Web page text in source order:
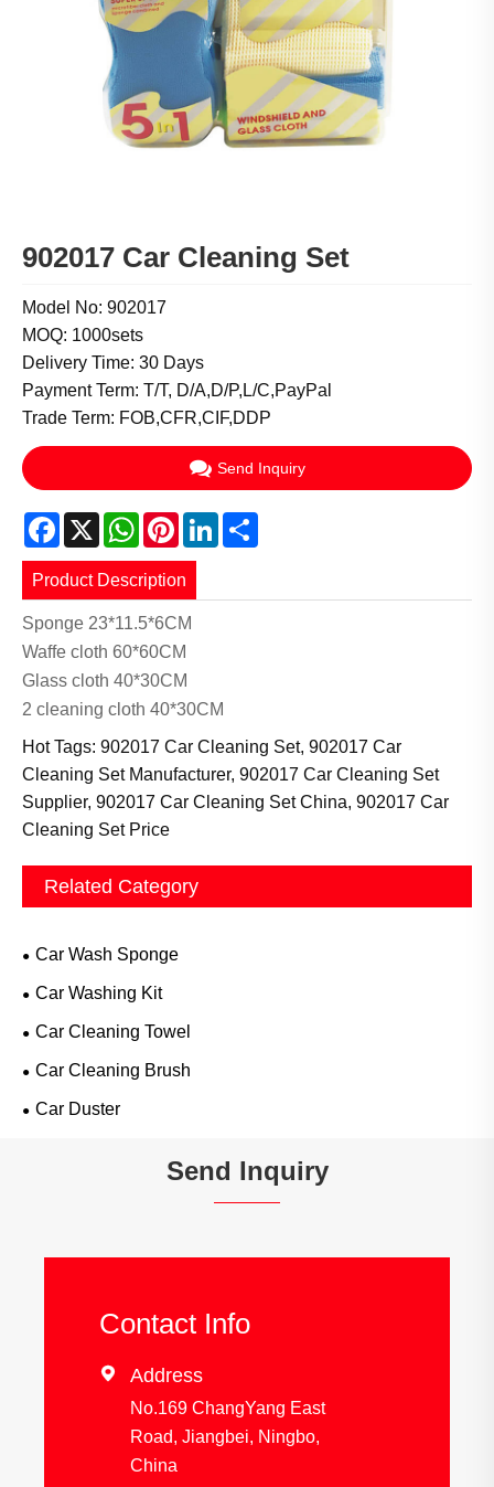
902017 Car Cleaning Set
Model No: 902017
MOQ: 1000sets
Delivery Time: 30 Days
Payment Term: T/T, D/A,D/P,L/C,PayPal
Trade Term: FOB,CFR,CIF,DDP
Send Inquiry
Facebook
X WhatsApp
PinterestLinkedIn
Product Description
Sponge 23*11.5*6CM
Waffe cloth 60*60CM
Glass cloth 40*30CM
2 cleaning cloth 40*30CM
Hot Tags: 902017 Car Cleaning Set, 902017 Car
Cleaning Set Manufacturer, 902017 Car Cleaning Set
Supplier, 902017 Car Cleaning Set China, 902017 Car
Cleaning Set Price
Related Category
Car Wash Sponge
Car Washing Kit
Car Cleaning Towel
Car Cleaning Brush
Car Duster
Send Inquiry
Contact Info
 Address
No.169 ChangYang East
Road, Jiangbei, Ningbo,
China